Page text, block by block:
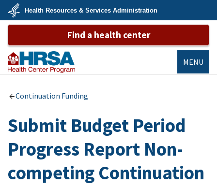
Skip
main
U.S.
Health
&
Human
Services
Health Resources & Services Administration
Find a health center
Primary Health
Care
MENU
Continuation Funding
Submit Budget Period
Progress Report Non-
competing Continuation